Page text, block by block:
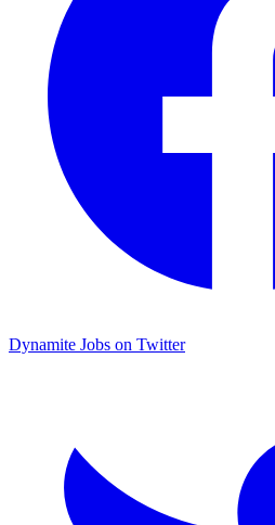
Dynamite Jobs on Twitter